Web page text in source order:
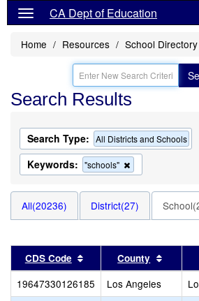
CA Dept of Education
Home Resources School Directory
Search Results
Search Type: All Districts and Schools
Keywords: "schools"
this
the
search
All(20236) District(27)
CDS Code Sort results by this
County Sort
19647330126185 Los Angeles